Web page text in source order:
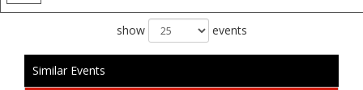
show events
Similar Events